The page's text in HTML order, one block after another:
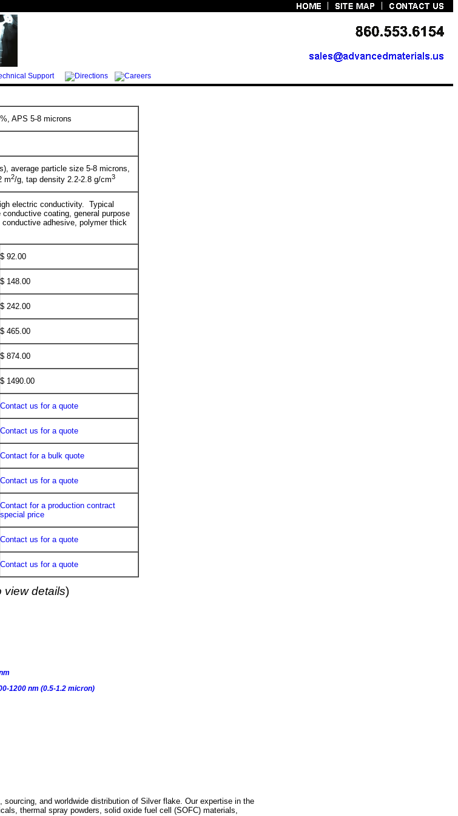
APS 5-8 microns
average particle size 5-8 microns,
m2/g, tap density 2.2-2.8 g/cm3
electric conductivity. Typical
coating, general purpose
adhesive, polymer thick
$ 92.00
$ 148.00
$ 242.00
$ 465.00
$ 874.00
$ 1490.00
Contact us for a quote
Contact us for a quote
Contact for a bulk quote
Contact us for a quote
Contact for a production contract
special price
Contact us for a quote
Contact us for a quote
view details)
1200 nm (0.5-1.2 micron)
and worldwide distribution of Silver flake. Our expertise in the
thermal spray powders, solid oxide fuel cell (SOFC) materials,